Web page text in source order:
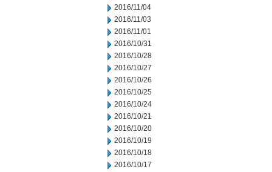
2016/11/04
2016/11/03
2016/11/01
2016/10/31
2016/10/28
2016/10/27
2016/10/26
2016/10/25
2016/10/24
2016/10/21
2016/10/20
2016/10/19
2016/10/18
2016/10/17